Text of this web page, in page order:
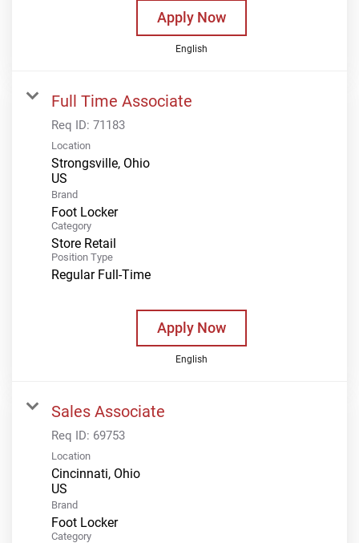
Apply Now
English
Full Time Associate
Req ID: 71183
Location
Strongsville, Ohio
Brand
Foot Locker
Category
Store Retail
Position Type
Regular Full-Time
Apply Now
English
Sales Associate
Req ID: 69753
Location
Cincinnati, Ohio
Brand
Foot Locker
Category